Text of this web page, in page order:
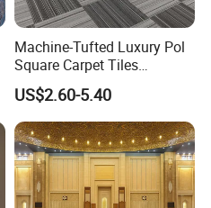
Machine-Tufted Luxury Pol
Square Carpet Tiles
Featuring Premium
Polypropylene Wear Layer
and Bitumen Underlayment
for Executive Office and
Boardroom Floors
US$2.60-5.40